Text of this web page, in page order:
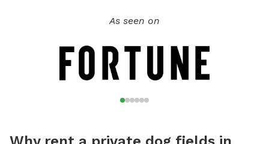
As seen on